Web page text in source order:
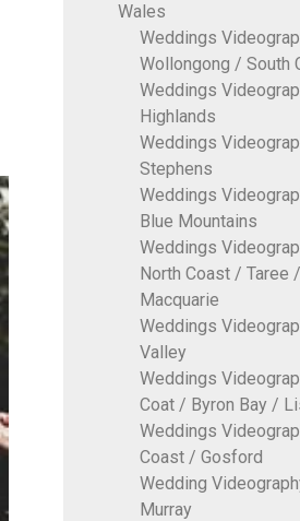
Wales
Weddings
Wollongong / South
Weddings
Highlands
Weddings
Stephens
Weddings
Blue Mountains
Weddings
North Coast / Taree
Macquarie
Weddings
Valley
Weddings
Coat / Byron Bay /
Weddings
Coast / Gosford
Wedding
Murray